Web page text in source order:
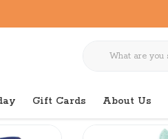
Gift Cards About Us
Birthday Navy